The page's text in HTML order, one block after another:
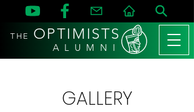
THE OPTIMISTS
A L U M N I
GALLERY